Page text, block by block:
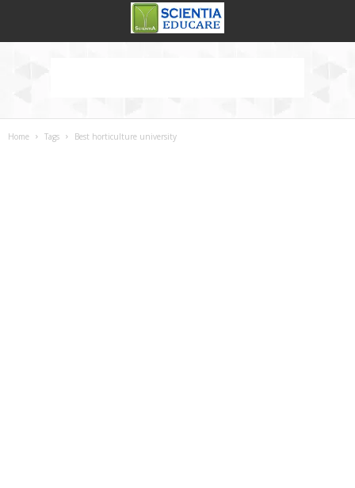
Home Tags Best horticulture university